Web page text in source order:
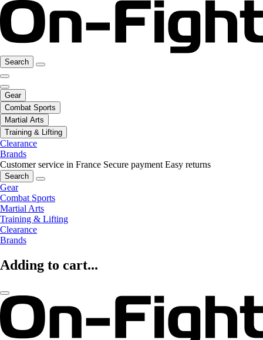
Search
Gear
Combat Sports
Martial Arts
Training & Lifting
Clearance
Brands
Customer service in France Secure payment Easy returns
Search
Gear
Combat Sports
Martial Arts
Training & Lifting
Clearance
Brands
Adding to cart...